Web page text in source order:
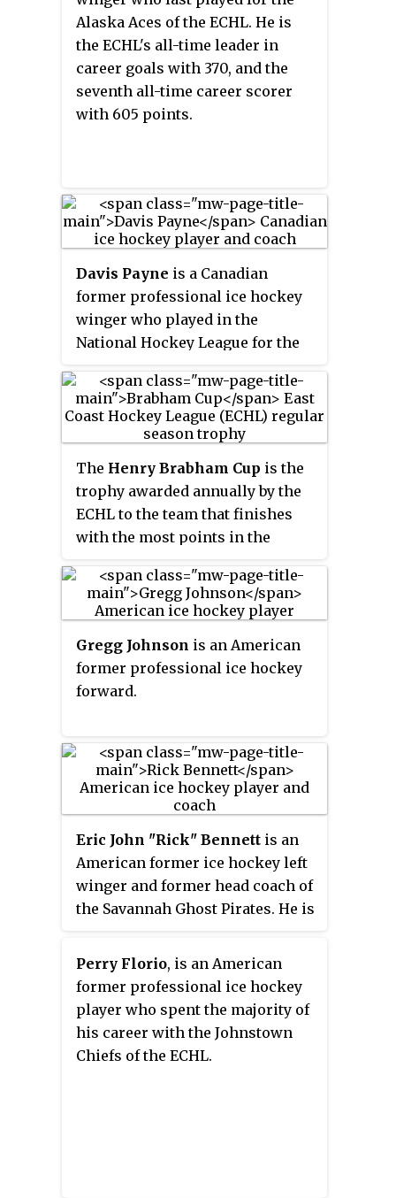
Florence that is usually named
after the Pee Dee River.
Alaska Aces of the ECHL. He is
the ECHL's all-time leader in
career goals with 370, and the
seventh all-time career scorer
with 605 points.
Davis Payne is a Canadian
former professional ice hockey
winger who played in the
National Hockey League for the
head coach of the St. Louis Blues.
He was an assistant coach with
the Los Angeles Kings, but was
recently was an associate coach
under D. J. Smith with the Ottawa
The Henry Brabham Cup is the
trophy awarded annually by the
ECHL to the team that finishes
with the most points in the
The Brabham Cup has been
awarded 34 times to 16 different
Gregg Johnson is an American
former professional ice hockey
forward.
Eric John "Rick" Bennett is an
American former ice hockey left
winger and former head coach of
the Savannah Ghost Pirates. He is
Union Garnet Chargers men's ice
hockey team of Union College,
where he coached from 2011 until
2022. He played 15 games in the
National Hockey League with the
Perry Florio, is an American
former professional ice hockey
player who spent the majority of
his career with the Johnstown
Chiefs of the ECHL.